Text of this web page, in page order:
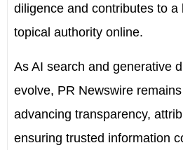
diligence and contributes to a
topical authority online.
As AI search and generative
evolve, PR Newswire
advancing transparency,
ensuring trusted information